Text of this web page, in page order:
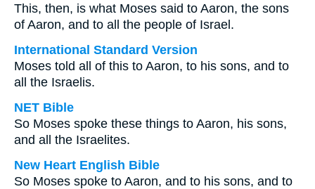
This, then, is what Moses said to Aaron, the sons
of Aaron, and to all the people of Israel.
International Standard Version
Moses told all of this to Aaron, to his sons, and to
all the Israelis.
NET Bible
So Moses spoke these things to Aaron, his sons,
and all the Israelites.
New Heart English Bible
So Moses spoke to Aaron, and to his sons, and to